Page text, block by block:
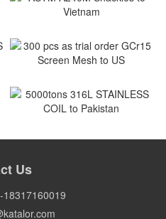
ASTM A240M Shackles to
Vietnam
300 pcs as trial order GCr15
Screen Mesh to US
5000tons 316L STAINLESS
Us
18317160019